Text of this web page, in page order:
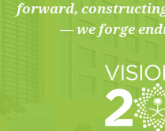
forward,
— we forge